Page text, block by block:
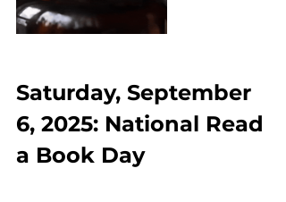
Saturday, September
6, 2025: National Read
a Book Day